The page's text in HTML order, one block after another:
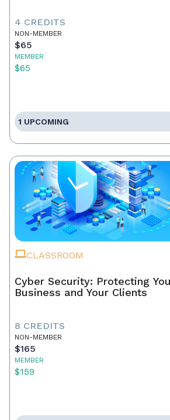
4 CREDITS
NON-MEMBER
$65
MEMBER
$65
1 UPCOMING
CLASSROOM
Cyber Security: Protecting
Business and Your Clients
8 CREDITS
NON-MEMBER
$165
MEMBER
$159